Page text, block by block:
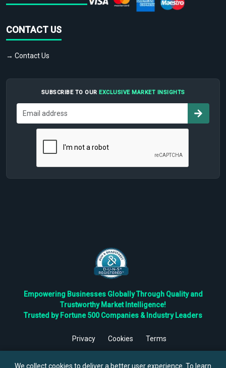
CONTACT US
→ Contact Us
SUBSCRIBE TO OUR EXCLUSIVE MARKET INSIGHTS
Empowering Businesses Globally Through Quality and
Trustworthy Market Intelligence!
Trusted by Fortune 500 Companies & Industry Leaders
Privacy Cookies
Terms
Reserved.
We collect cookies to deliver a better user experience. To learn